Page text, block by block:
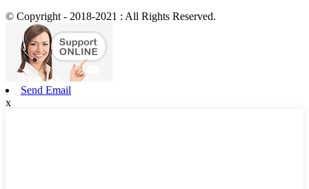
© Copyright - 2018-2021 : All Rights Reserved.
Send Email
x